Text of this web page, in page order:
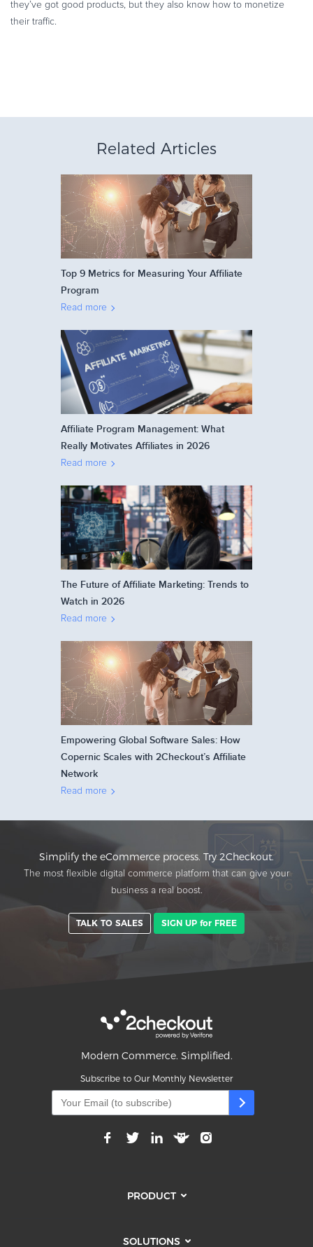
they’ve got good products, but they also know how to monetize
their traffic.
Related Articles
Top 9 Metrics for Measuring Your Affiliate
Program
Read more
Affiliate Program Management: What
Really Motivates Affiliates in 2026
Read more
The Future of Affiliate Marketing: Trends to
Watch in 2026
Read more
Empowering Global Software Sales: How
Copernic Scales with 2Checkout’s Affiliate
Network
Read more
Simplify the eCommerce process. Try 2Checkout.
The most flexible digital commerce platform that can give your
business a real boost.
TALK TO SALES SIGN UP for FREE
Modern Commerce. Simplified.
Subscribe to Our Monthly Newsletter
PRODUCT
SOLUTIONS